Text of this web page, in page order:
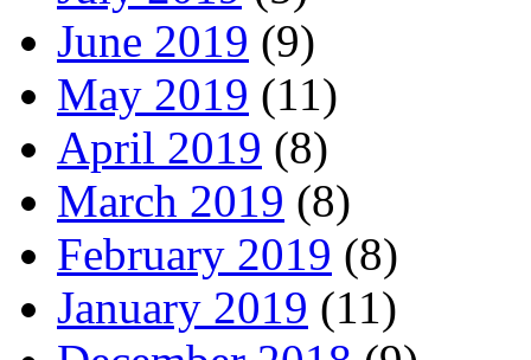
June 2019 (9)
May 2019 (11)
April 2019 (8)
March 2019 (8)
February 2019 (8)
January 2019 (11)